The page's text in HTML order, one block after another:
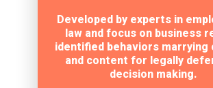
Developed by experts in
law and focus on business
identified behaviors marrying
and content for legally
decision making.